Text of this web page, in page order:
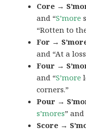
Core →
and “S’more
“Rotten to
For →
and “At a
Four →
and “S’more
corners.”
Pour →
s’mores” and
Score →